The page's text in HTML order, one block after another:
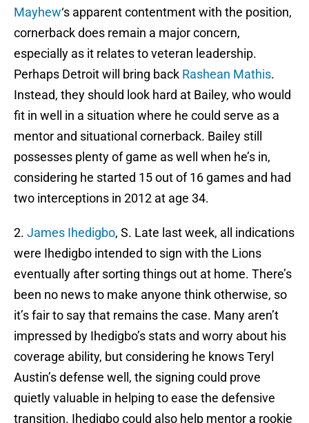
Mayhew‘s apparent contentment with the position,
cornerback does remain a major concern,
especially as it relates to veteran leadership.
Perhaps Detroit will bring back Rashean Mathis.
Instead, they should look hard at Bailey, who would
fit in well in a situation where he could serve as a
mentor and situational cornerback. Bailey still
possesses plenty of game as well when he’s in,
considering he started 15 out of 16 games and had
two interceptions in 2012 at age 34.
2. James Ihedigbo, S. Late last week, all indications
were Ihedigbo intended to sign with the Lions
eventually after sorting things out at home. There’s
been no news to make anyone think otherwise, so
it’s fair to say that remains the case. Many aren’t
impressed by Ihedigbo’s stats and worry about his
coverage ability, but considering he knows Teryl
Austin’s defense well, the signing could prove
quietly valuable in helping to ease the defensive
transition. Ihedigbo could also help mentor a rookie